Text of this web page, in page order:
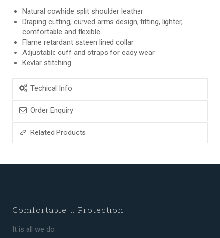
Natural cowhide split shoulder leather
Draping cutting, curved arms design, fitting, lighter,
comfortable and flexible
Flame retardant sateen lined collar
Adjustable cuff and straps for easy wear
Kevlar stitching
Techical Info
Order Enquiry
Related Products
Comfortable … Protection
It is all we do.